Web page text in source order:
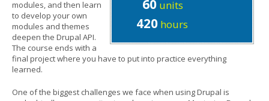
60units
420hours
modules, and then learn
to develop your own
modules and themes
deepen the Drupal API.
The course ends with a
final project where you have to put into practice everything
learned.
One of the biggest challenges we face when using Drupal is